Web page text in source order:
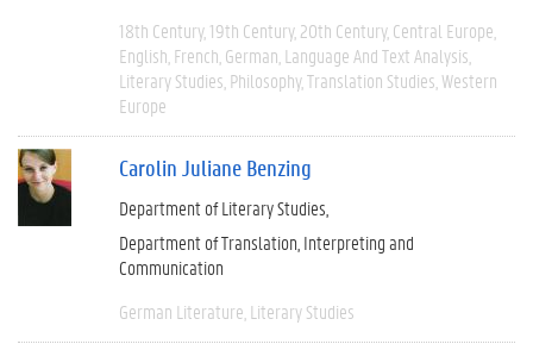
18th Century 19th Century 20th Century Central Europe
English French German Language And Text Analysis
Literary Studies Philosophy Translation Studies Western
Europe
Carolin Juliane Benzing
Department of Literary Studies
Department of Translation, Interpreting and
Communication
German Literature Literary Studies